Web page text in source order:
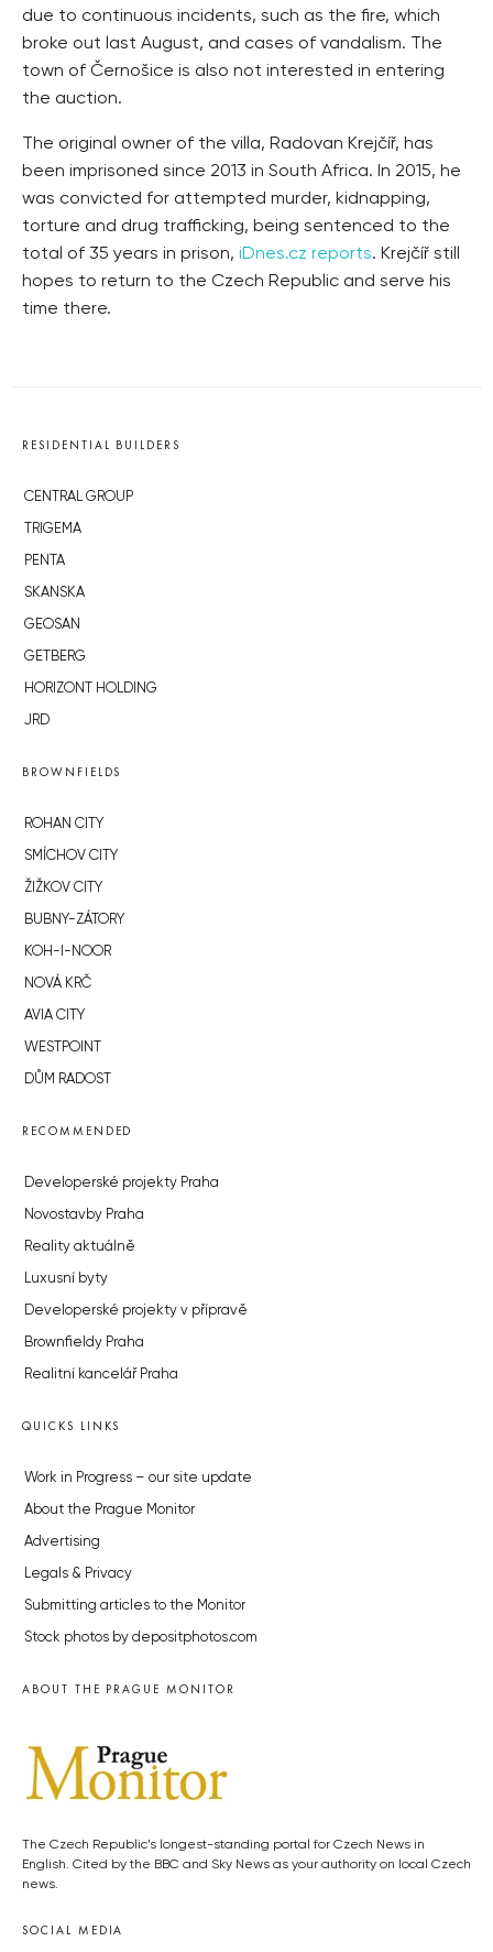
due to continuous incidents, such as the fire, which
broke out last August, and cases of vandalism. The
town of Černošice is also not interested in entering
the auction.
The original owner of the villa, Radovan Krejčíř, has
been imprisoned since 2013 in South Africa. In 2015, he
was convicted for attempted murder, kidnapping,
torture and drug trafficking, being sentenced to the
total of 35 years in prison, iDnes.cz reports. Krejčíř still
hopes to return to the Czech Republic and serve his
time there.
RESIDENTIAL BUILDERS
CENTRAL GROUP
TRIGEMA
PENTA
SKANSKA
GEOSAN
GETBERG
HORIZONT HOLDING
JRD
BROWNFIELDS
ROHAN CITY
SMÍCHOV CITY
ŽIŽKOV CITY
BUBNY-ZÁTORY
KOH-I-NOOR
NOVÁ KRČ
AVIA CITY
WESTPOINT
DŮM RADOST
RECOMMENDED
Developerské projekty Praha
Novostavby Praha
Reality aktuálně
Luxusní byty
Developerské projekty v přípravě
Brownfieldy Praha
Realitní kancelář Praha
QUICKS LINKS
Work in Progress – our site update
About the Prague Monitor
Advertising
Legals & Privacy
Submitting articles to the Monitor
Stock photos by depositphotos.com
ABOUT THE PRAGUE MONITOR
The Czech Republic’s longest-standing portal for Czech News in
English. Cited by the BBC and Sky News as your authority on local Czech
news.
SOCIAL MEDIA